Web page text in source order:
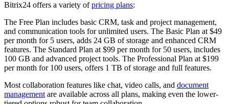
Bitrix24 offers a variety ofpricing plans:
The Free Plan includes basic CRM, task and project management,
and communication tools for unlimited users. The Basic Plan at $49
per month for 5 users, adds 24 GB of storage and enhanced CRM
features. The Standard Plan at $99 per month for 50 users, includes
100 GB and advanced project tools. The Professional Plan at $199
per month for 100 users, offers 1 TB of storage and full features.
Most collaboration features like chat, video calls, and document
management are available across all plans, making even the lower-